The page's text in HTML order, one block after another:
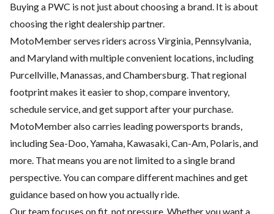
Buying a PWC is not just about choosing a brand. It is about
choosing the right dealership partner.
MotoMember serves riders across Virginia, Pennsylvania,
and Maryland with multiple convenient locations, including
Purcellville, Manassas, and Chambersburg. That regional
footprint makes it easier to shop, compare inventory,
schedule service, and get support after your purchase.
MotoMember also carries leading powersports brands,
including Sea-Doo, Yamaha, Kawasaki, Can-Am, Polaris, and
more. That means you are not limited to a single brand
perspective. You can compare different machines and get
guidance based on how you actually ride.
Our team focuses on fit, not pressure. Whether you want a